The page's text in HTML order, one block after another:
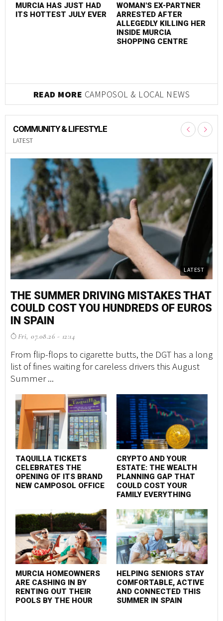
MURCIA HAS JUST HAD
ITS HOTTEST JULY EVER
WOMAN'S EX-PARTNER
ARRESTED AFTER
ALLEGEDLY KILLING HER
INSIDE MURCIA
SHOPPING CENTRE
READ MORE CAMPOSOL & LOCAL NEWS
COMMUNITY & LIFESTYLE
LATEST
LATEST
THE SUMMER DRIVING MISTAKES THAT
COULD COST YOU HUNDREDS OF EUROS
IN SPAIN
Fri, 07.08.26 - 12:14
From flip-flops to cigarette butts, the DGT has a long
list of fines waiting for careless drivers this August
Summer ...
TAQUILLA TICKETS
CELEBRATES THE
OPENING OF ITS BRAND
NEW CAMPOSOL OFFICE
CRYPTO AND YOUR
ESTATE: THE WEALTH
PLANNING GAP THAT
COULD COST YOUR
FAMILY EVERYTHING
MURCIA HOMEOWNERS
ARE CASHING IN BY
RENTING OUT THEIR
POOLS BY THE HOUR
HELPING SENIORS STAY
COMFORTABLE, ACTIVE
AND CONNECTED THIS
SUMMER IN SPAIN